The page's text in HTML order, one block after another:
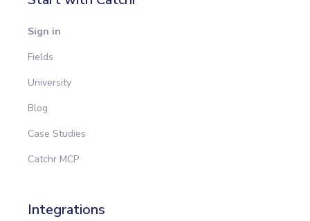
Sign in
Fields
University
Blog
Case Studies
Catchr MCP
Integrations